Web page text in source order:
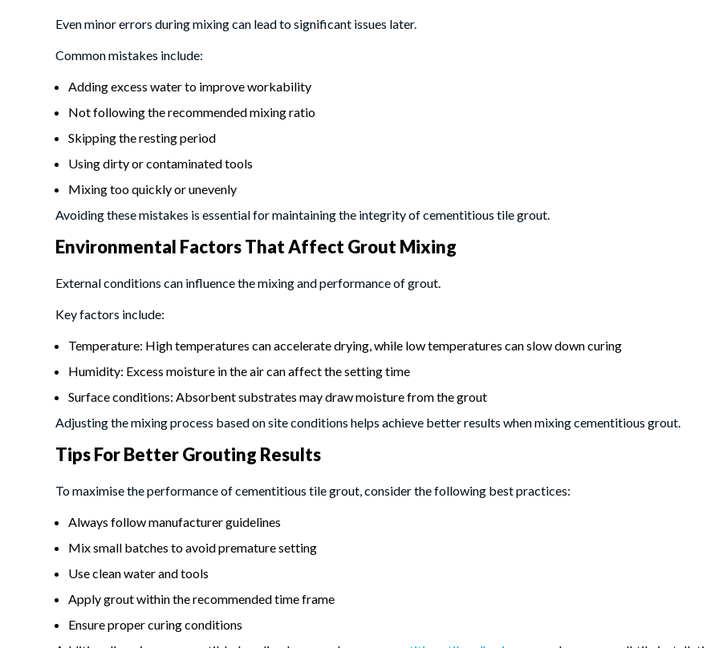
Even minor errors during mixing can lead to significant issues later.
Common mistakes include:
Adding excess water to improve workability
Not following the recommended mixing ratio
Skipping the resting period
Using dirty or contaminated tools
Mixing too quickly or unevenly
Avoiding these mistakes is essential for maintaining the integrity of cementitious tile grout.
Environmental Factors That Affect Grout Mixing
External conditions can influence the mixing and performance of grout.
Key factors include:
Temperature: High temperatures can accelerate drying, while low temperatures can slow down curing
Humidity: Excess moisture in the air can affect the setting time
Surface conditions: Absorbent substrates may draw moisture from the grout
Adjusting the mixing process based on site conditions helps achieve better results when mixing cementitious grout.
Tips For Better Grouting Results
To maximise the performance of cementitious tile grout, consider the following best practices:
Always follow manufacturer guidelines
Mix small batches to avoid premature setting
Use clean water and tools
Apply grout within the recommended time frame
Ensure proper curing conditions